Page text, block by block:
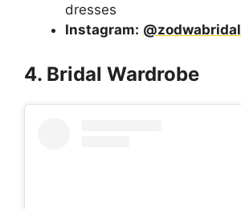
dresses
Instagram: @zodwabridal
4. Bridal Wardrobe